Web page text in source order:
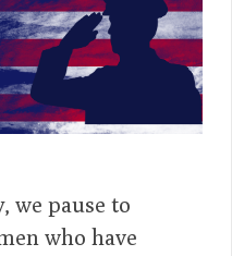
we pause to
who have